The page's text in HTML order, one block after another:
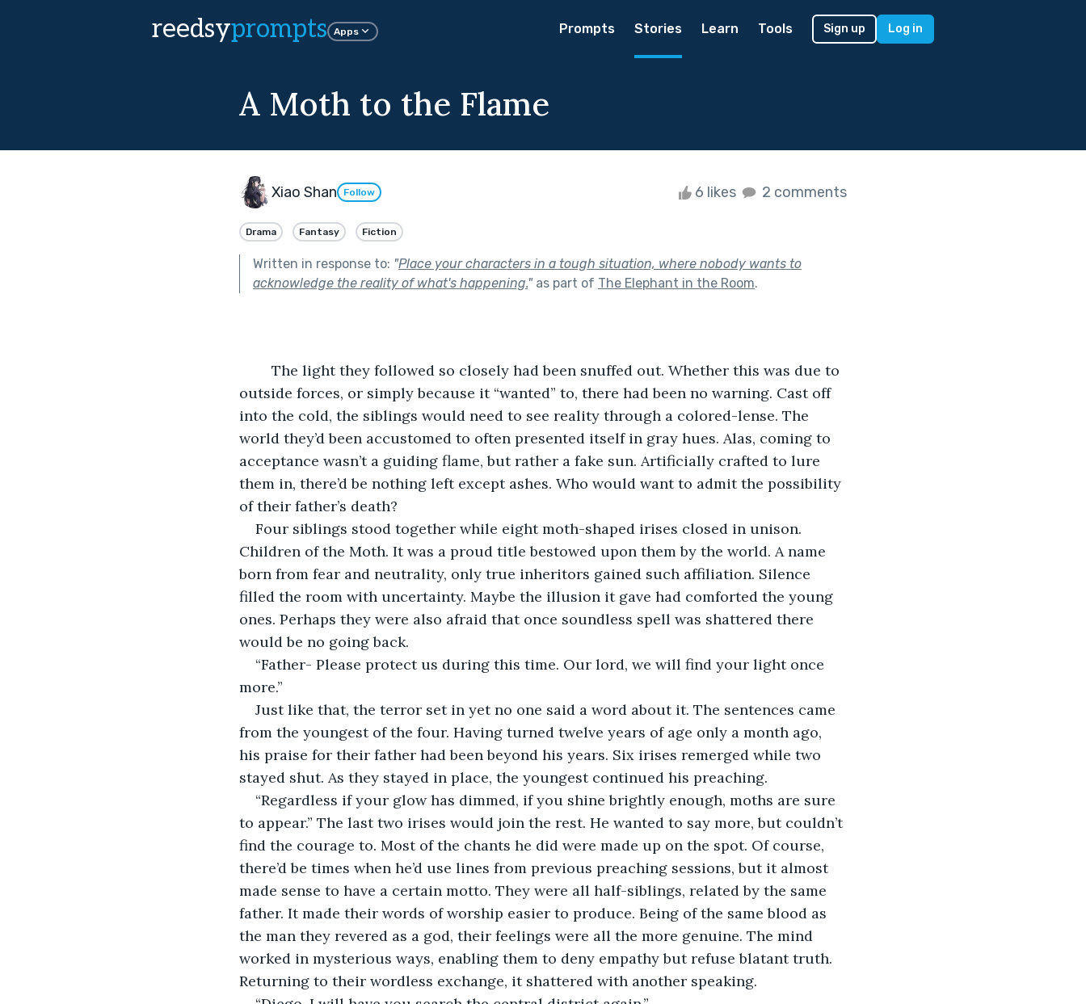
reedsyprompts Apps Prompts Stories Learn Tools Sign up Log in
A Moth to the Flame
Xiao Shan Follow 6 likes 2 comments
Drama Fantasy Fiction
Written in response to: "Place your characters in a tough situation, where nobody wants to
acknowledge the reality of what's happening."as part of The Elephant in the Room.
outside forces, or simply because it “wanted” to, there had been no warning. Cast off
into the cold, the siblings would need to see reality through a colored-lense. The
world they’d been accustomed to often presented itself in gray hues. Alas, coming to
acceptance wasn’t a guiding flame, but rather a fake sun. Artificially crafted to lure
them in, there’d be nothing left except ashes. Who would want to admit the possibility
of their father’s death?
Four siblings stood together while eight moth-shaped irises closed in unison.
Children of the Moth. It was a proud title bestowed upon them by the world. A name
born from fear and neutrality, only true inheritors gained such affiliation. Silence
filled the room with uncertainty. Maybe the illusion it gave had comforted the young
ones. Perhaps they were also afraid that once soundless spell was shattered there
would be no going back.
“Father- Please protect us during this time. Our lord, we will find your light once
more.”
Just like that, the terror set in yet no one said a word about it. The sentences came
from the youngest of the four. Having turned twelve years of age only a month ago,
his praise for their father had been beyond his years. Six irises remerged while two
stayed shut. As they stayed in place, the youngest continued his preaching.
“Regardless if your glow has dimmed, if you shine brightly enough, moths are sure
to appear.” The last two irises would join the rest. He wanted to say more, but couldn’t
find the courage to. Most of the chants he did were made up on the spot. Of course,
there’d be times when he’d use lines from previous preaching sessions, but it almost
made sense to have a certain motto. They were all half-siblings, related by the same
father. It made their words of worship easier to produce. Being of the same blood as
the man they revered as a god, their feelings were all the more genuine. The mind
worked in mysterious ways, enabling them to deny empathy but refuse blatant truth.
Returning to their wordless exchange, it shattered with another speaking.